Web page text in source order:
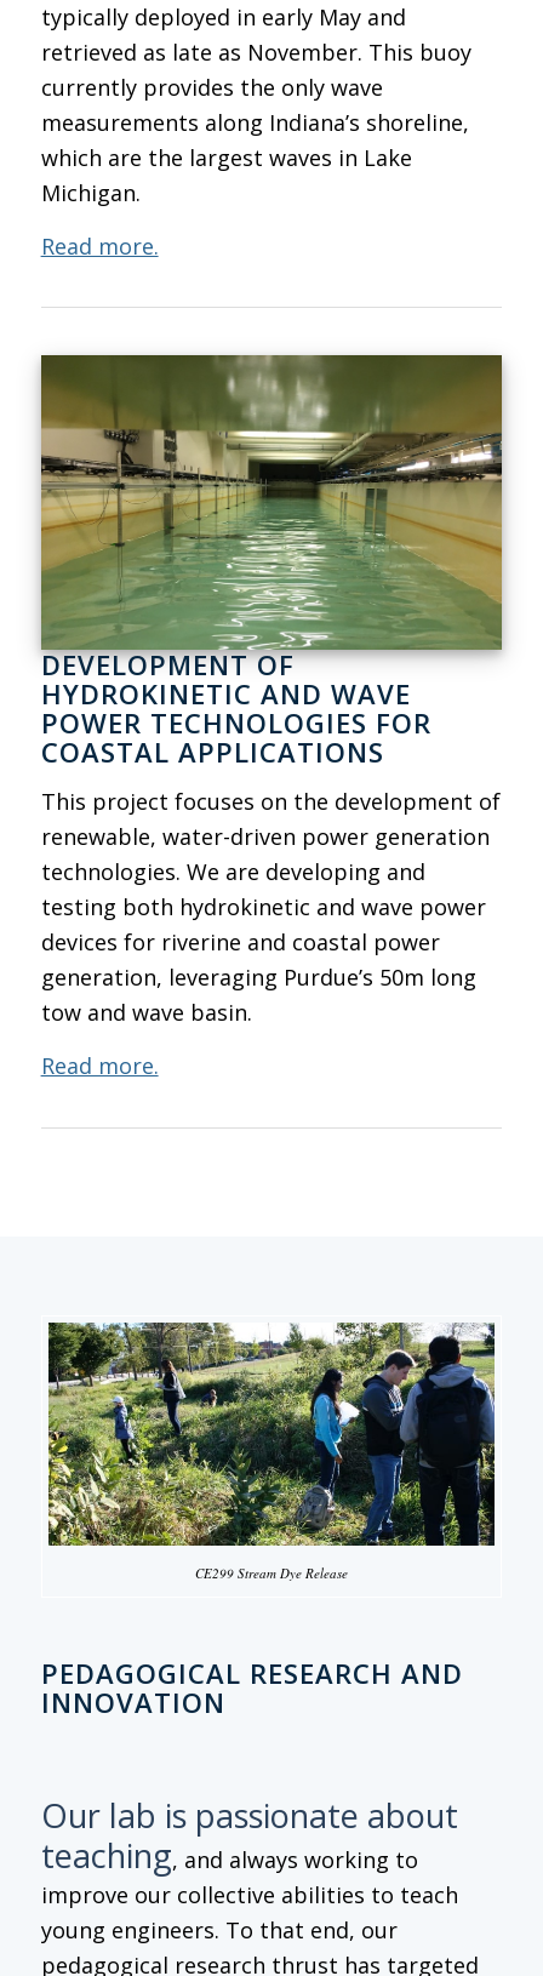
typically deployed in early May and
retrieved as late as November. This buoy
currently provides the only wave
measurements along Indiana’s shoreline,
which are the largest waves in Lake
Michigan.
Read more.
DEVELOPMENT OF
HYDROKINETIC AND WAVE
POWER TECHNOLOGIES FOR
COASTAL APPLICATIONS
This project focuses on the development of
renewable, water-driven power generation
technologies. We are developing and
testing both hydrokinetic and wave power
devices for riverine and coastal power
generation, leveraging Purdue’s 50m long
tow and wave basin.
Read more.
CE299 Stream Dye Release
PEDAGOGICAL RESEARCH AND
INNOVATION
Our lab is passionate about
teaching, and always working to
improve our collective abilities to teach
young engineers. To that end, our
pedagogical research thrust has targeted